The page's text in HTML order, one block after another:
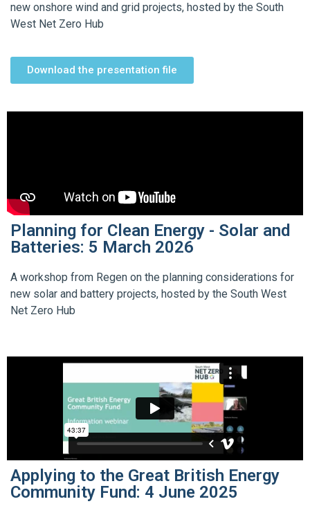
new onshore wind and grid projects, hosted by the South
West Net Zero Hub
Download the presentation file
Planning for Clean Energy - Solar and
Batteries: 5 March 2026
A workshop from Regen on the planning considerations for
new solar and battery projects, hosted by the South West
Net Zero Hub
Applying to the Great British Energy
Community Fund: 4 June 2025